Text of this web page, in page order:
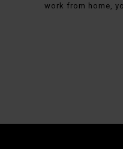
work from home